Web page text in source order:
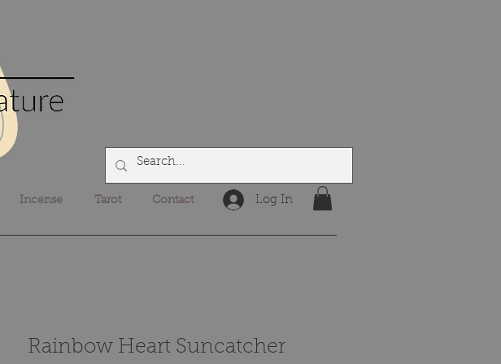
Log In
Incense Tarot Contact
Rainbow Heart Suncatcher